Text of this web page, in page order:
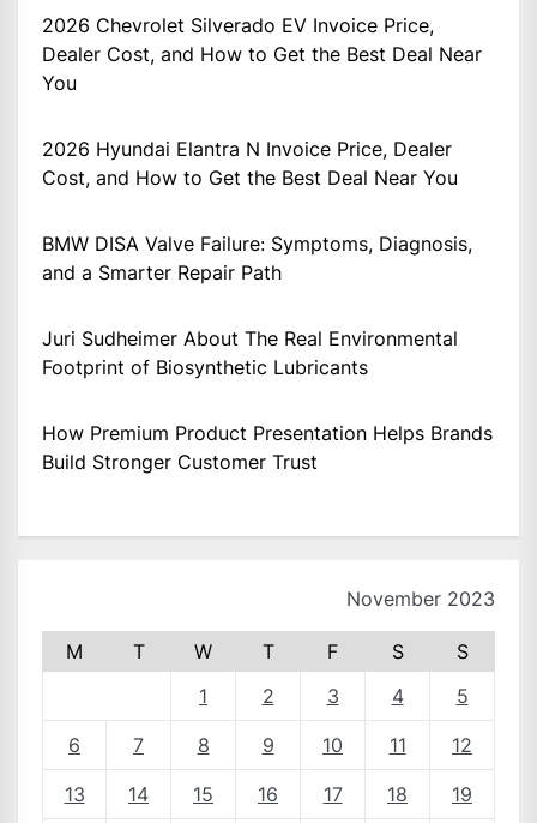
2026 Chevrolet Silverado EV Invoice Price,
Dealer Cost, and How to Get the Best Deal Near
You
2026 Hyundai Elantra N Invoice Price, Dealer
Cost, and How to Get the Best Deal Near You
BMW DISA Valve Failure: Symptoms, Diagnosis,
and a Smarter Repair Path
Juri Sudheimer About The Real Environmental
Footprint of Biosynthetic Lubricants
How Premium Product Presentation Helps Brands
Build Stronger Customer Trust
November 2023
M T W T F S
S
1
2 3 4 5
6 7 8 9 10 11 12
13 14 15 16 17 18 19